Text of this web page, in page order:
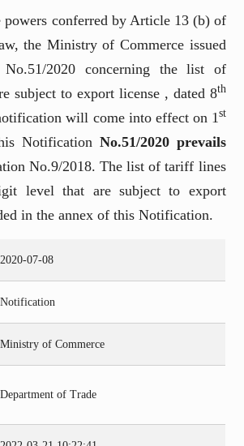
powers conferred by Article 13 (b) of
the Ministry of Commerce issued
2020 concerning the list of
subject to export license , dated 8th
will come into effect on 1st
Notification No.51/2020 prevails
No.9/2018. The list of tariff lines
level that are subject to export
in the annex of this Notification.
2020-07-08
Notification
Ministry of Commerce
Department of Trade